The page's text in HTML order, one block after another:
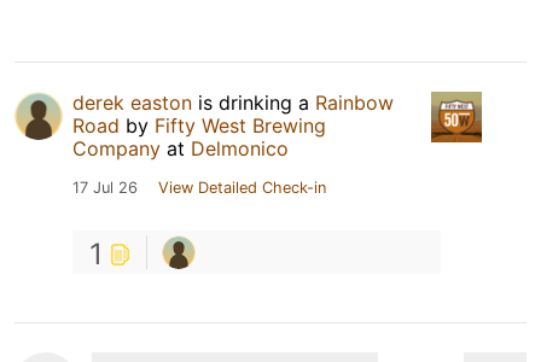
derek easton is drinking a Rainbow
Road by Fifty West Brewing
Company at Delmonico
17 Jul 26 View Detailed Check-in
1